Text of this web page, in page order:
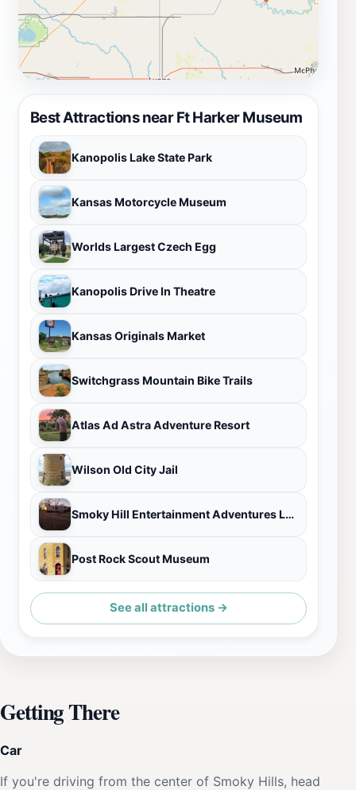
Best Attractions near Ft Harker Museum
Kanopolis Lake State Park
Kansas Motorcycle Museum
Worlds Largest Czech Egg
Kanopolis Drive In Theatre
Kansas Originals Market
Switchgrass Mountain Bike Trails
Atlas Ad Astra Adventure Resort
Wilson Old City Jail
Smoky Hill Entertainment Adventures LLC.
Post Rock Scout Museum
See all attractions →
Getting There
Car
If you're driving from the center of Smoky Hills, head